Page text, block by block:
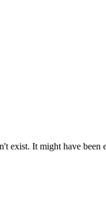
exist. It might have